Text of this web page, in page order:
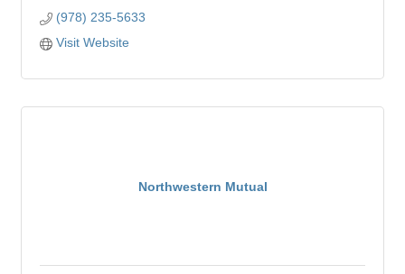
(978) 235-5633
Visit Website
Northwestern Mutual